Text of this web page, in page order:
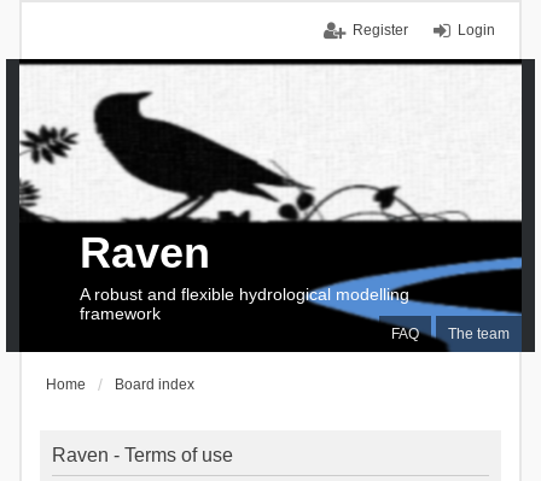
Login
Register
FAQ The team
Raven
A robust and flexible hydrological modelling
framework
Home Board index
Raven - Terms of use